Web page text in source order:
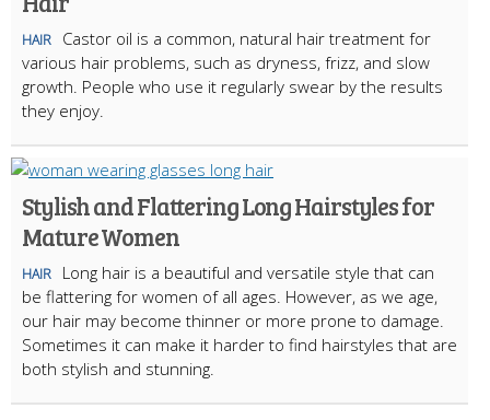
HAIR
Castor oil is a common, natural hair treatment for
various hair problems, such as dryness, frizz, and slow
growth. People who use it regularly swear by the results
they enjoy.
Stylish and Flattering Long Hairstyles for
Mature Women
HAIR
Long hair is a beautiful and versatile style that can
be flattering for women of all ages. However, as we age,
our hair may become thinner or more prone to damage.
Sometimes it can make it harder to find hairstyles that are
both stylish and stunning.